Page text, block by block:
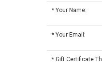
* Your Name:
* Your Email:
* Gift Certificate